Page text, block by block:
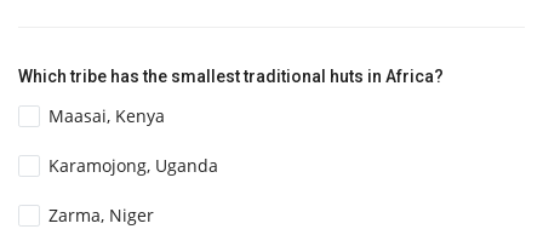
Which tribe has the smallest traditional huts in Africa?
Maasai, Kenya
Karamojong, Uganda
Zarma, Niger